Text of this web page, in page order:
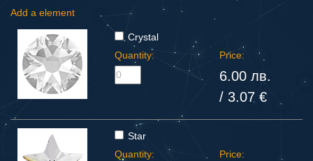
Add a element
Crystal
Quantity:
Price:
6.00 лв.
/ 3.07 €
Star
Quantity:
Price: